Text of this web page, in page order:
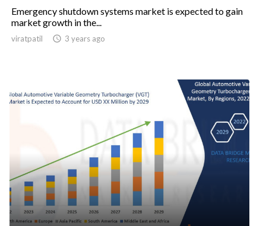
Emergency shutdown systems market is expected to gain
market growth in the...
viratpatil  3 years ago